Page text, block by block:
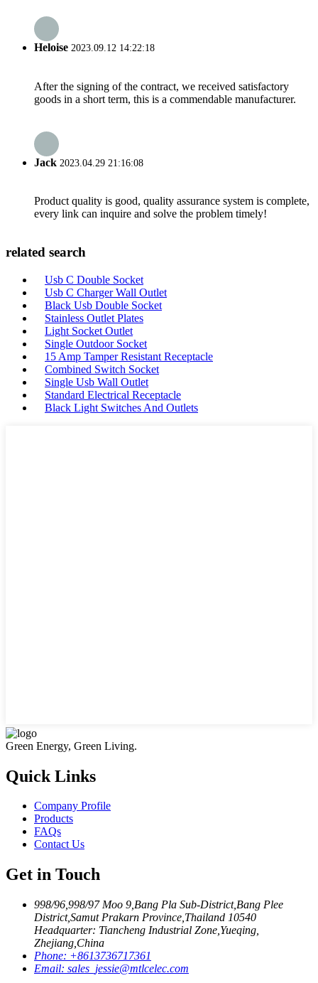
Heloise 2023.09.12 14:22:18
After the signing of the contract, we received satisfactory
goods in a short term, this is a commendable manufacturer.
Jack 2023.04.29 21:16:08
Product quality is good, quality assurance system is complete,
every link can inquire and solve the problem timely!
related search
Usb C Double Socket
Usb C Charger Wall Outlet
Black Usb Double Socket
Stainless Outlet Plates
Light Socket Outlet
Single Outdoor Socket
15 Amp Tamper Resistant Receptacle
Combined Switch Socket
Single Usb Wall Outlet
Standard Electrical Receptacle
Black Light Switches And Outlets
Green Energy, Green Living.
Quick Links
Company Profile
Products
FAQs
Contact Us
Get in Touch
998/96,998/97 Moo 9,Bang Pla Sub-District,Bang Plee
District,Samut Prakarn Province,Thailand 10540
Headquarter: Tiancheng Industrial Zone,Yueqing,
Zhejiang,China
Phone: +8613736717361
Email: sales_jessie@mtlcelec.com